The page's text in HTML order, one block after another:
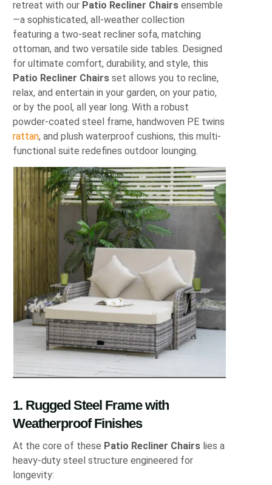
retreat with our Patio Recliner Chairs ensemble
—a sophisticated, all‐weather collection
featuring a two‐seat recliner sofa, matching
ottoman, and two versatile side tables. Designed
for ultimate comfort, durability, and style, this
Patio Recliner Chairs set allows you to recline,
relax, and entertain in your garden, on your patio,
or by the pool, all year long. With a robust
powder‐coated steel frame, handwoven PE twins
rattan, and plush waterproof cushions, this multi‐
functional suite redefines outdoor lounging.
1. Rugged Steel Frame with
Weatherproof Finishes
At the core of these Patio Recliner Chairs lies a
heavy‐duty steel structure engineered for
longevity: